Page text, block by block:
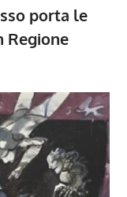
porta le
Regione